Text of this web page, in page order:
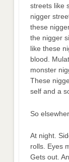
streets like
nigger
these
the nigger
like these
blood.
monster
These
self and a
So
At night.
rolls. Eyes
Gets out.